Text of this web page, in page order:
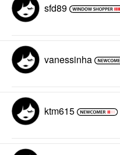
sfd89
vanessinha
ktm615